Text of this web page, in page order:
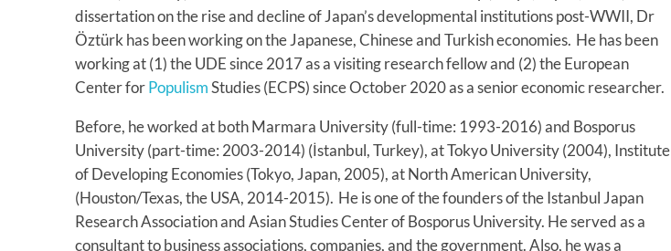
dissertation on the rise and decline of Japan’s developmental institutions post-WWII, Dr
Öztürk has been working on the Japanese, Chinese and Turkish economies. He has been
working at (1) the UDE since 2017 as a visiting research fellow and (2) the European
Center forPopulismStudies (ECPS) since October 2020 as a senior economic researcher.
Before, he worked at both Marmara University (full-time: 1993-2016) and Bosporus
University (part-time: 2003-2014) (İstanbul, Turkey), at Tokyo University (2004), Institute
of Developing Economies (Tokyo, Japan, 2005), at North American University,
(Houston/Texas, the USA, 2014-2015). He is one of the founders of the Istanbul Japan
Research Association and Asian Studies Center of Bosporus University. He served as a
consultant to business associations, companies, and the government. Also, he was a